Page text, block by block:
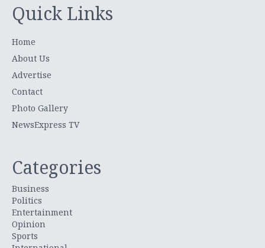
Quick Links
Home
About Us
Advertise
Contact
Photo Gallery
NewsExpress TV
Categories
Business
Politics
Entertainment
Opinion
Sports